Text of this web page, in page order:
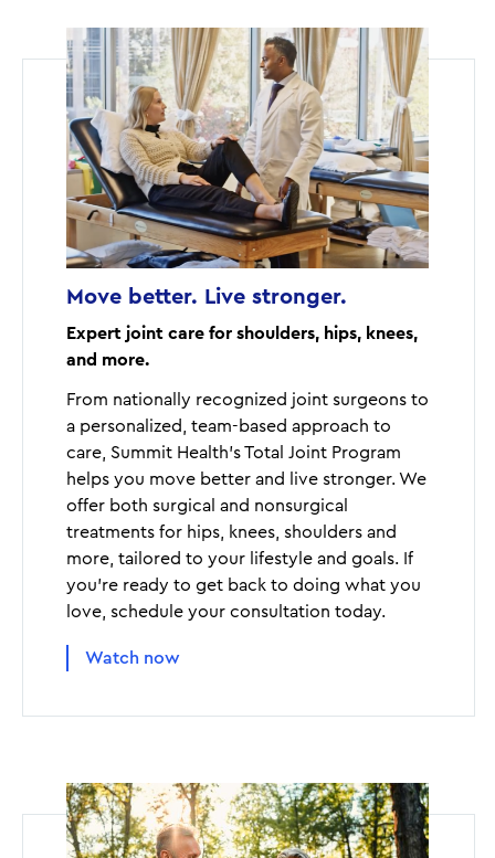
Move better. Live stronger.
Expert joint care for shoulders, hips, knees,
and more.
From nationally recognized joint surgeons to
a personalized, team-based approach to
care, Summit Health’s Total Joint Program
helps you move better and live stronger. We
offer both surgical and nonsurgical
treatments for hips, knees, shoulders and
more, tailored to your lifestyle and goals. If
you’re ready to get back to doing what you
love, schedule your consultation today.
Watch now